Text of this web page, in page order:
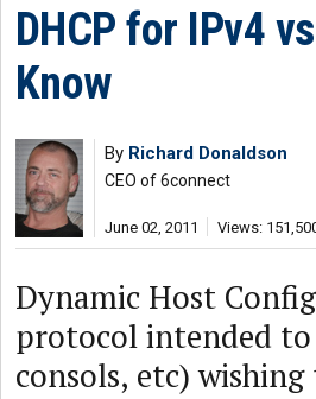
DHCP for IPv4
Know
By Richard Donaldson
CEO of 6connect
June 02, 2011 Views:
Dynamic Host
protocol intended to
consols, etc)